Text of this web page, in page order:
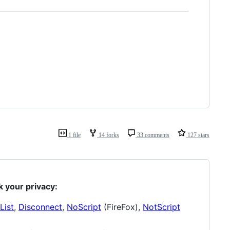
1 file 14 forks 33 comments 127 stars
your privacy:
, Disconnect, NoScript (FireFox), NotScript